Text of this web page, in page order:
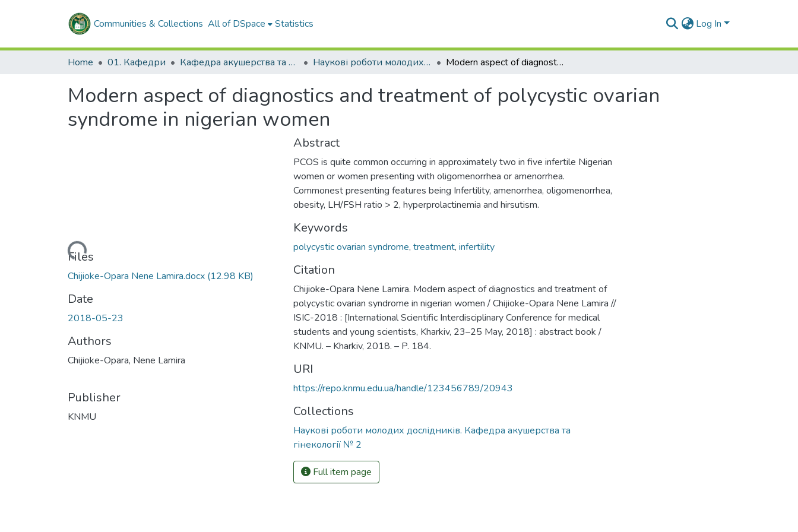
Communities & Collections All of DSpace Statistics Log In
Home 01. Кафедри Кафедра акушерства та гінекології № 2 Наукові роботи молодих дослідників. Кафедра акушерства та гінекології № 2 Modern aspect of diagnostics and treatment of polycystic ovarian syndrome in nigerian women
Modern aspect of diagnostics and treatment of polycystic ovarian
syndrome in nigerian women
Loading...
Files
Chijioke-Opara Nene Lamira.docx (12.98 KB)
Date
2018-05-23
Authors
Chijioke-Opara, Nene Lamira
Publisher
KNMU
Abstract
PCOS is quite common occurring in approximately two in five infertile Nigerian
women or women presenting with oligomenorrhea or amenorrhea.
Commonest presenting features being Infertility, amenorrhea, oligomenorrhea,
obesity, LH/FSH ratio > 2, hyperprolactinemia and hirsutism.
Keywords
polycystic ovarian syndrome, treatment, infertility
Citation
Chijioke-Opara Nene Lamira. Modern aspect of diagnostics and treatment of
polycystic ovarian syndrome in nigerian women / Chijioke-Opara Nene Lamira //
ISIC-2018 : [International Scientific Interdisciplinary Conference for medical
students and young scientists, Kharkiv, 23–25 May, 2018] : abstract book /
KNMU. – Kharkiv, 2018. – P. 184.
URI
https://repo.knmu.edu.ua/handle/123456789/20943
Collections
Наукові роботи молодих дослідників. Кафедра акушерства та
гінекології № 2
Full item page